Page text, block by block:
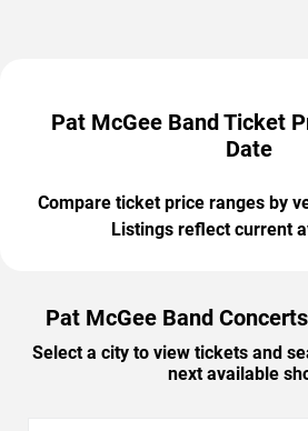
Pat McGee Band Ticket
Date
Compare ticket price ranges by
Listings reflect current
Pat McGee Band
Select a city to view tickets and
next available